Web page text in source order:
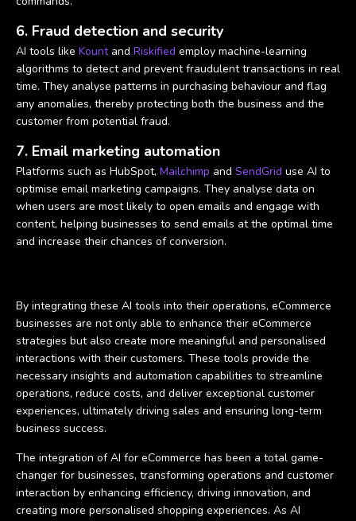
6. Fraud detection and security
AI tools like Kount and Riskified employ machine-learning
algorithms to detect and prevent fraudulent transactions in real
time. They analyse patterns in purchasing behaviour and flag
any anomalies, thereby protecting both the business and the
customer from potential fraud.
7. Email marketing automation
Platforms such as HubSpot, Mailchimp and SendGrid use AI to
optimise email marketing campaigns. They analyse data on
when users are most likely to open emails and engage with
content, helping businesses to send emails at the optimal time
and increase their chances of conversion.
By integrating these AI tools into their operations, eCommerce
businesses are not only able to enhance their eCommerce
strategies but also create more meaningful and personalised
interactions with their customers. These tools provide the
necessary insights and automation capabilities to streamline
operations, reduce costs, and deliver exceptional customer
experiences, ultimately driving sales and ensuring long-term
business success.
The integration of AI for eCommerce has been a total game-
changer for businesses, transforming operations and customer
interaction by enhancing efficiency, driving innovation, and
creating more personalised shopping experiences. As AI